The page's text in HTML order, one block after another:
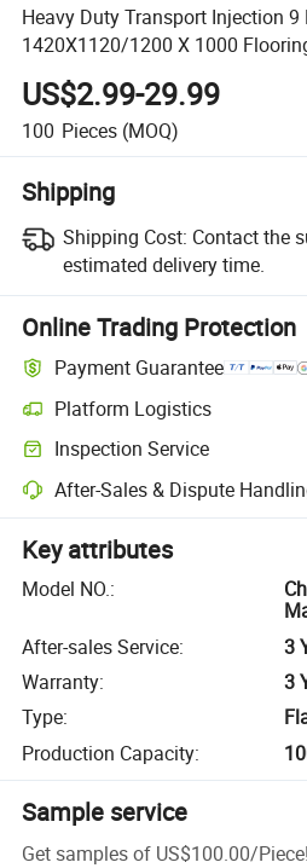
Heavy Duty Transport Injection
1420X1120/1200 X 1000
Pallet Manufacturer Price
US$2.99-29.99
100 Pieces (MOQ)
Shipping
Shipping Cost: Contact the
estimated delivery time.
Online Trading Protection
Payment Guarantee
Platform Logistics
Inspection Service
After-Sales & Dispute
Key attributes
Model NO.:
After-sales Service:
3
Warranty:
3
Type:
Production Capacity:
Sample service
Get samples of US$100.00/Piece!